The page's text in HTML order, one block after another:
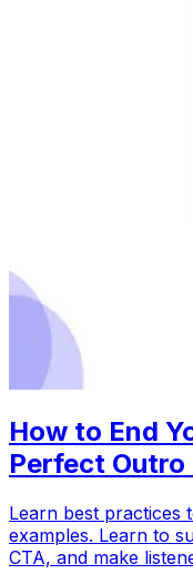
How to End
Perfect Outro
Learn best practices
examples. Learn to
CTA, and make